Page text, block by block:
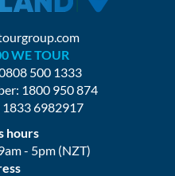
WE TOUR
500 1333
1800 950 874
1833 6982917
hours
- 5pm (NZT)